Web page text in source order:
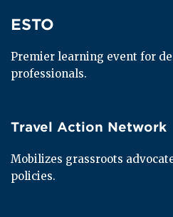
ESTO
ESTO
Premier learning event for
professionals.
Travel Action Network
Travel Action Network
Mobilizes grassroots
policies.